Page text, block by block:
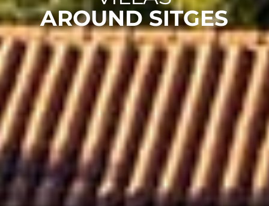
AROUND SITGES